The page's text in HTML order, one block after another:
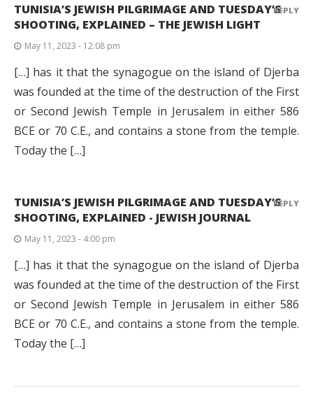
TUNISIA’S JEWISH PILGRIMAGE AND TUESDAY’S
SHOOTING, EXPLAINED – THE JEWISH LIGHT
May 11, 2023 - 12:08 pm
[…] has it that the synagogue on the island of Djerba
was founded at the time of the destruction of the First
or Second Jewish Temple in Jerusalem in either 586
BCE or 70 C.E., and contains a stone from the temple.
Today the […]
REPLY
TUNISIA’S JEWISH PILGRIMAGE AND TUESDAY’S
SHOOTING, EXPLAINED - JEWISH JOURNAL
May 11, 2023 - 4:00 pm
[…] has it that the synagogue on the island of Djerba
was founded at the time of the destruction of the First
or Second Jewish Temple in Jerusalem in either 586
BCE or 70 C.E., and contains a stone from the temple.
Today the […]
REPLY